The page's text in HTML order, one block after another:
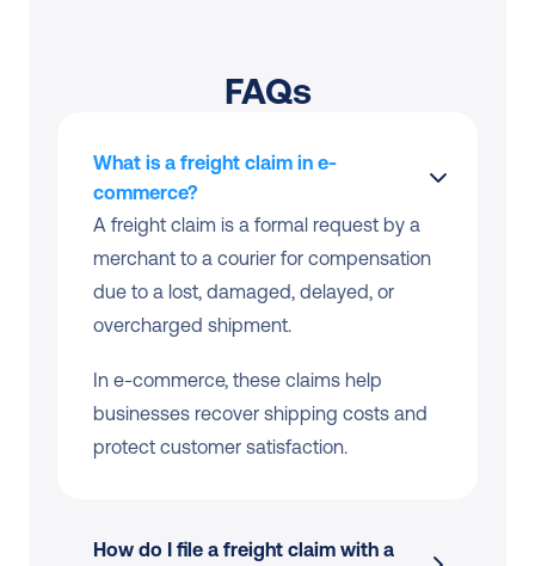
FAQs
What is a freight claim in e-
commerce?
A freight claim is a formal request by a
merchant to a courier for compensation
due to a lost, damaged, delayed, or
overcharged shipment.
In e-commerce, these claims help
businesses recover shipping costs and
protect customer satisfaction.
How do I file a freight claim with a